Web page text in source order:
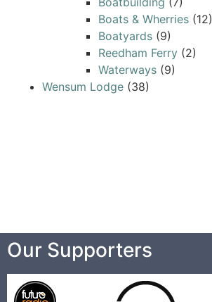
Boats & Wherries (12)
Boatyards (9)
Reedham Ferry (2)
Waterways (9)
Wensum Lodge (38)
Our Supporters